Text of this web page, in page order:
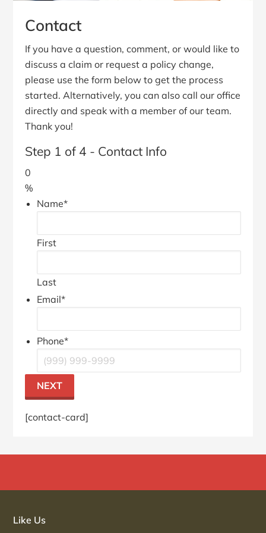
Contact
If you have a question, comment, or would like to
discuss a claim or request a policy change,
please use the form below to get the process
started. Alternatively, you can also call our office
directly and speak with a member of our team.
Thank you!
Step 1 of 4 - Contact Info
0
%
Name*
First
Last
Email*
Phone*
NEXT
[contact-card]
Like Us